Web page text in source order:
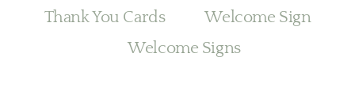
Thank You Cards
Welcome Sign
Welcome Signs